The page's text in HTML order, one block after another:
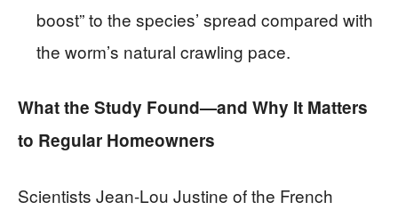
boost” to the species’ spread compared with
the worm’s natural crawling pace.
What the Study Found—and Why It Matters
to Regular Homeowners
Scientists Jean-Lou Justine of the French